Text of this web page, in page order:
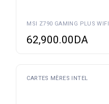
MSI Z790 GAMING PLUS WIFI
62,900.00DA
CARTES MÈRES INTEL